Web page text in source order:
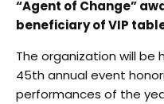
“Agent of Change”
beneficiary of VIP
The organization will be
45th annual event
performances of the